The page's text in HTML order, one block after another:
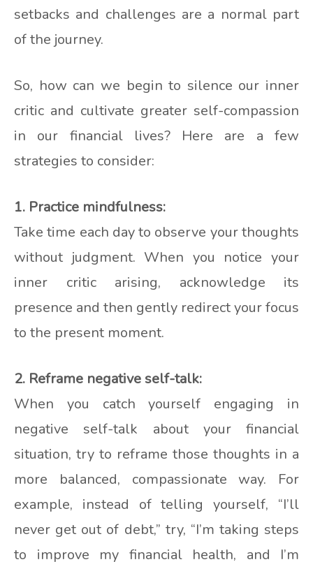
setbacks and challenges are a normal part
of the journey.
So, how can we begin to silence our inner
critic and cultivate greater self-compassion
in our financial lives? Here are a few
strategies to consider:
1. Practice mindfulness:
Take time each day to observe your thoughts
without judgment. When you notice your
inner critic arising, acknowledge its
presence and then gently redirect your focus
to the present moment.
2. Reframe negative self-talk:
When you catch yourself engaging in
negative self-talk about your financial
situation, try to reframe those thoughts in a
more balanced, compassionate way. For
example, instead of telling yourself, “I’ll
never get out of debt,” try, “I’m taking steps
to improve my financial health, and I’m